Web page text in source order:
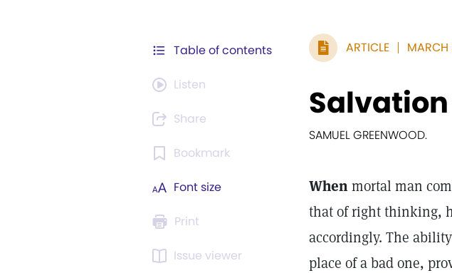
Table of contents
Listen
Share
Bookmark
Font size
Print
Issue viewer
ARTICLE MARCH
SAMUEL GREENWOOD.
Whenmortal man
that of right thinking,
accordingly. The
place of a bad one,